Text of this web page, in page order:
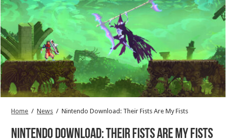
Home / News / Nintendo Download: Their Fists Are My Fists
Nintendo Download: Their Fists Are My Fists